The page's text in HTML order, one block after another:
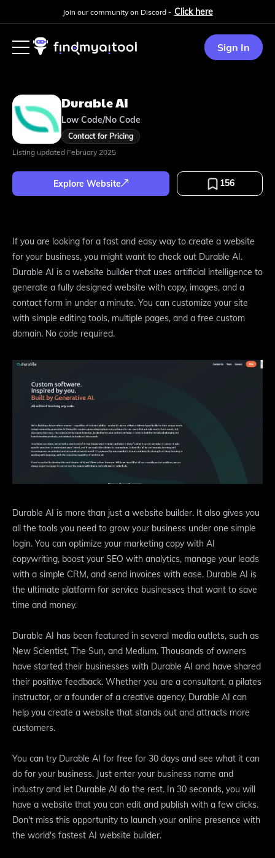
Join our community on Discord - Click here
Sign In
Durable AI
Low Code/No Code
Contact for Pricing
Listing updated February 2025
Explore Website 156
If you are looking for a fast and easy way to create a website
for your business, you might want to check out Durable AI.
Durable AI is a website builder that uses artificial intelligence to
generate a fully designed website with copy, images, and a
contact form in under a minute. You can customize your site
with simple editing tools, multiple pages, and a free custom
domain. No code required.
Durable AI is more than just a website builder. It also gives you
all the tools you need to grow your business under one simple
login. You can optimize your marketing copy with AI
copywriting, boost your SEO with analytics, manage your leads
with a simple CRM, and send invoices with ease. Durable AI is
the ultimate platform for service businesses that want to save
time and money.
Durable AI has been featured in several media outlets, such as
New Scientist, The Sun, and Medium. Thousands of owners
have started their businesses with Durable AI and have shared
their positive feedback. Whether you are a consultant, a pilates
instructor, or a founder of a creative agency, Durable AI can
help you create a website that stands out and attracts more
customers.
You can try Durable AI for free for 30 days and see what it can
do for your business. Just enter your business name and
industry and let Durable AI do the rest. In 30 seconds, you will
have a website that you can edit and publish with a few clicks.
Don't miss this opportunity to launch your online presence with
the world's fastest AI website builder.